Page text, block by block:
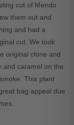
cut of Mendo
them out and
and had a
cut. We took
original clone and
and caramel on the
This plant
bag appeal due